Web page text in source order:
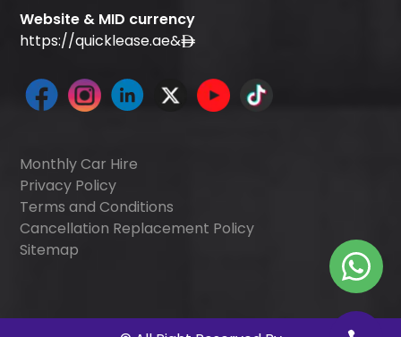
Website & MID currency
https://quicklease.ae&
Monthly Car Hire
Privacy Policy
Terms and Conditions
Cancellation Replacement Policy
Sitemap